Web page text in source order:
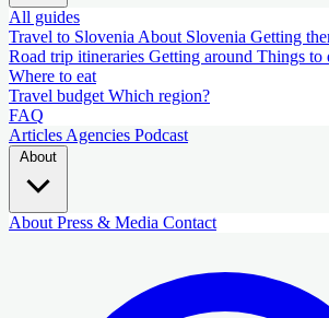
All guides
Travel to Slovenia About Slovenia Getting
Road trip itineraries Getting around Things to
Where to eat
Travel budget Which region?
FAQ
Articles Agencies Podcast
About Press & Media Contact